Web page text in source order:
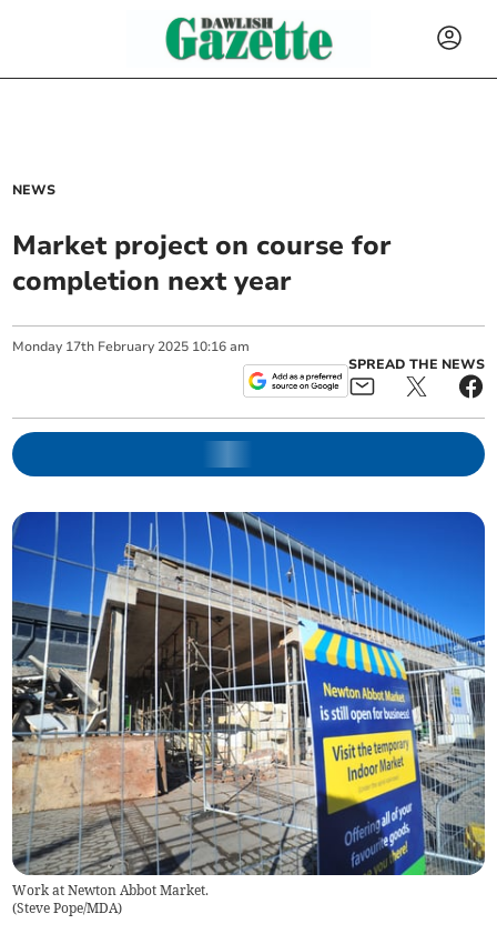
NEWS
Market project on course for
completion next year
Monday 17th February 2025 10:16 am
SPREAD THE NEWS
Work at Newton Abbot Market.
(Steve Pope/MDA)